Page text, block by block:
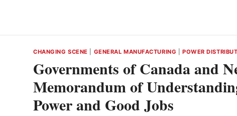
CHANGING SCENE GENERAL MANUFACTURING POWER
Governments of Canada and
Memorandum of
Power and Good Jobs